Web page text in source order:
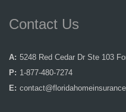
Contact Us
A: 5248 Red Cedar Dr Ste 103
P: 1-877-480-7274
E: